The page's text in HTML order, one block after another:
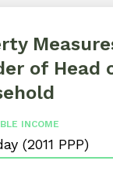
of Head
INCOME